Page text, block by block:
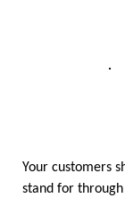
·
Your customers